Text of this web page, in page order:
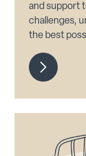
and support
challenges,
the best